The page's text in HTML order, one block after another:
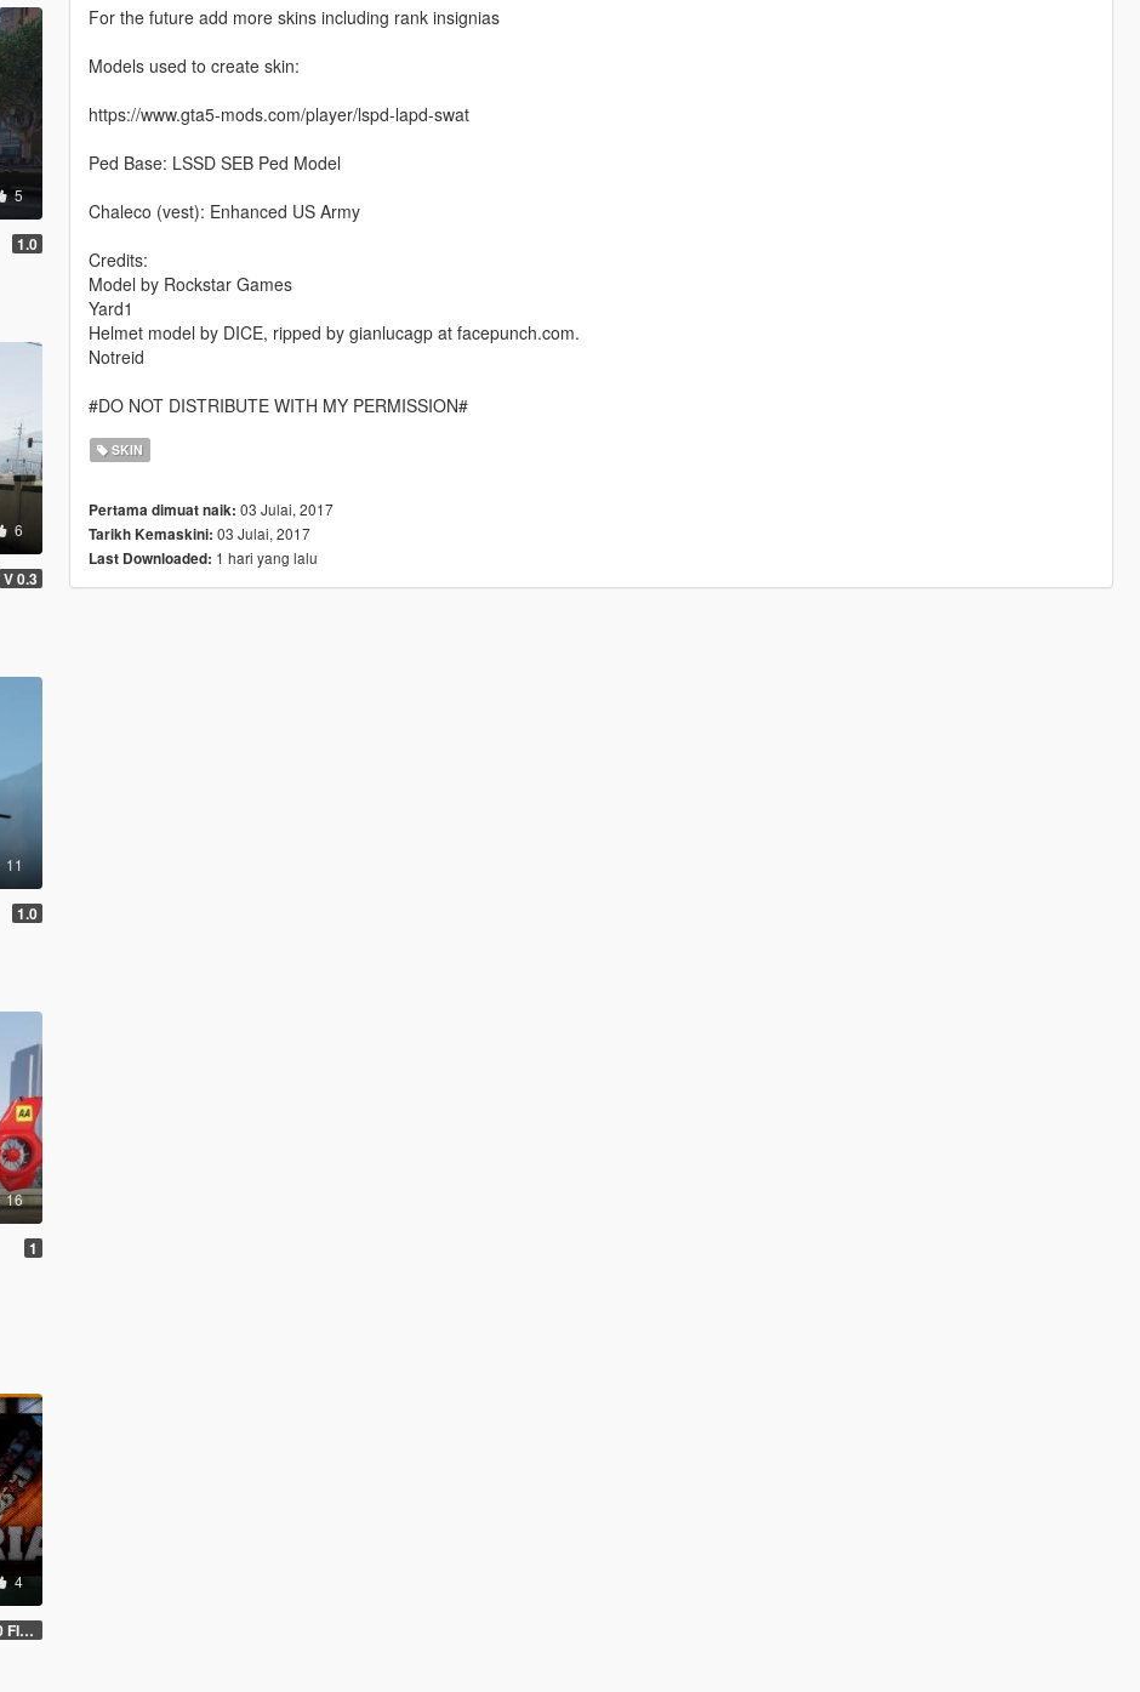
5
1.0
6
V 0.3
11
1.0
16
1
4
v2.0 FINAL
For the future add more skins including rank insignias
Models used to create skin:
https://www.gta5-mods.com/player/lspd-lapd-swat
Ped Base: LSSD SEB Ped Model
Chaleco (vest): Enhanced US Army
Credits:
Model by Rockstar Games
Yard1
Helmet model by DICE, ripped by gianlucagp at facepunch.com.
Notreid
#DO NOT DISTRIBUTE WITH MY PERMISSION#
SKIN
Pertama dimuat naik: 03 Julai, 2017
Tarikh Kemaskini: 03 Julai, 2017
Last Downloaded: 1 hari yang lalu